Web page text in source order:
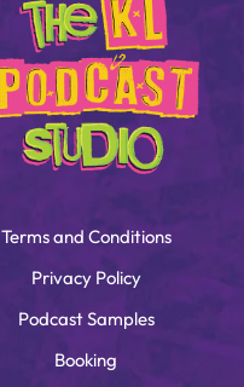
Terms and Conditions
Privacy Policy
Podcast Samples
Booking